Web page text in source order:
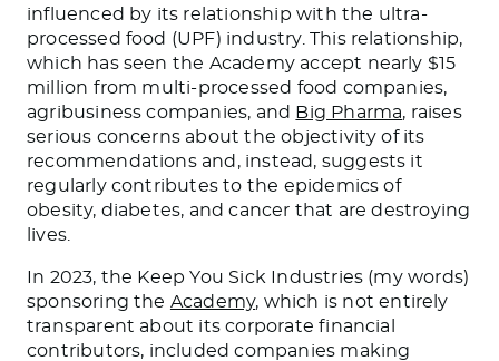
influenced by its relationship with the ultra-
processed food (UPF) industry. This relationship,
which has seen the Academy accept nearly $15
million from multi-processed food companies,
agribusiness companies, and Big Pharma, raises
serious concerns about the objectivity of its
recommendations and, instead, suggests it
regularly contributes to the epidemics of
obesity, diabetes, and cancer that are destroying
lives.
In 2023, the Keep You Sick Industries (my words)
sponsoring the Academy, which is not entirely
transparent about its corporate financial
contributors, included companies making